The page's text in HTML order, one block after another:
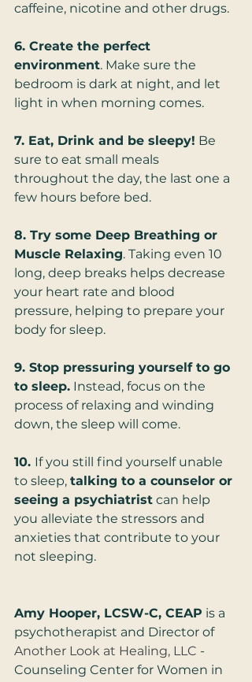
caffeine, nicotine and other drugs.
6. Create the perfect
environment. Make sure the
bedroom is dark at night, and let
light in when morning comes.
7. Eat, Drink and be sleepy! Be
sure to eat small meals
throughout the day, the last one a
few hours before bed.
8. Try some Deep Breathing or
Muscle Relaxing. Taking even 10
long, deep breaks helps decrease
your heart rate and blood
pressure, helping to prepare your
body for sleep.
9. Stop pressuring yourself to go
to sleep. Instead, focus on the
process of relaxing and winding
down, the sleep will come.
10. If you still find yourself unable
to sleep, talking to a counselor or
seeing a psychiatrist can help
you alleviate the stressors and
anxieties that contribute to your
not sleeping.
Amy Hooper, LCSW-C, CEAP is a
psychotherapist and Director of
Another Look at Healing, LLC -
Counseling Center for Women in